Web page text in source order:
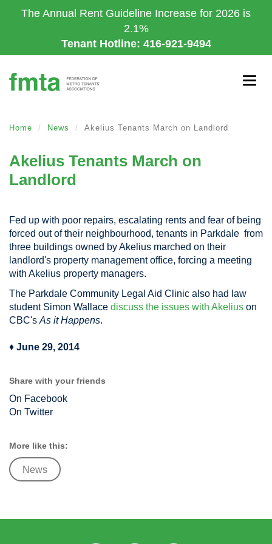
to
The Annual Rent Guideline Increase for 2026 is
2.1%
Tenant Hotline: 416-921-9494
Home News Akelius Tenants March on Landlord
Akelius Tenants March on
Landlord
Fed up with poor repairs, escalating rents and fear of being
forced out of their neighbourhood, tenants in Parkdale from
three buildings owned by Akelius marched on their
landlord's property management office, forcing a meeting
with Akelius property managers.
The Parkdale Community Legal Aid Clinic also had law
student Simon Wallace discuss the issues with Akelius on
CBC's As it Happens.
♦ June 29, 2014
Share with your friends
On Facebook
On Twitter
More like this:
News